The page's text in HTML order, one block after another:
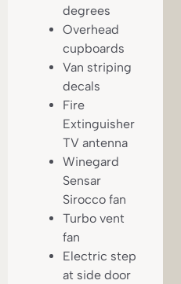
degrees
Overhead
cupboards
Van striping
decals
Fire
Extinguisher
TV antenna
Winegard
Sensar
Sirocco fan
Turbo vent
fan
Electric step
at side door